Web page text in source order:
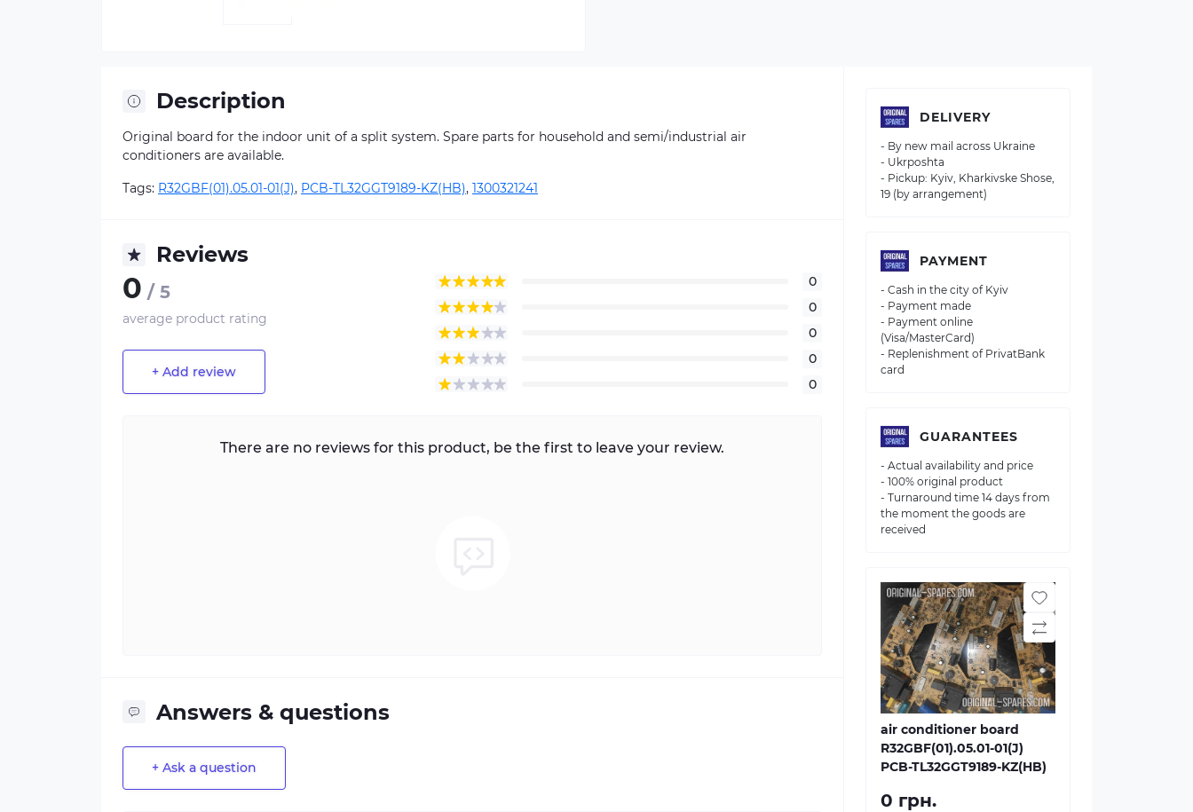
Description
Original board for the indoor unit of a split system. Spare parts for household and semi/industrial air
conditioners are available.
Tags: R32GBF(01).05.01-01(J), PCB-TL32GGT9189-KZ(HB), 1300321241
Reviews
0 / 5
average product rating
+ Add review
0
0
0
0
0
There are no reviews for this product, be the first to leave your review.
Answers & questions
+ Ask a question
DELIVERY
- By new mail across Ukraine
- Ukrposhta
- Pickup: Kyiv, Kharkivske Shose,
19 (by arrangement)
PAYMENT
- Cash in the city of Kyiv
- Payment made
- Payment online
(Visa/MasterCard)
- Replenishment of PrivatBank
card
GUARANTEES
- Actual availability and price
- 100% original product
- Turnaround time 14 days from
the moment the goods are
received
air conditioner board
R32GBF(01).05.01-01(J)
PCB-TL32GGT9189-KZ(HB)
0 грн.